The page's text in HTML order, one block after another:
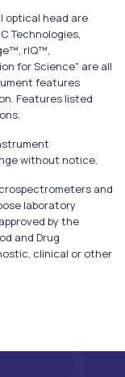
optical head are
Technologies,
rIQ™,
for Science" are all
features
Features listed
without notice.
and
laboratory
by the
and Drug
clinical or other